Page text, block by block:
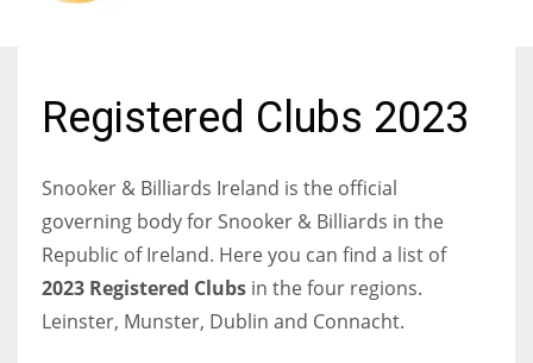
Registered Clubs 2023
Snooker & Billiards Ireland is the official
governing body for Snooker & Billiards in the
Republic of Ireland. Here you can find a list of
2023 Registered Clubs in the four regions.
Leinster, Munster, Dublin and Connacht.